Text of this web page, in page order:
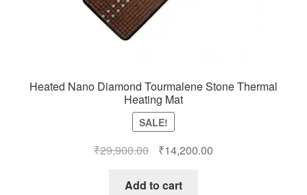
Heated Nano Diamond Tourmalene Stone Thermal
Heating Mat
SALE!
₹29,900.00
Original
was:
₹14,200.00Current
Add to cart